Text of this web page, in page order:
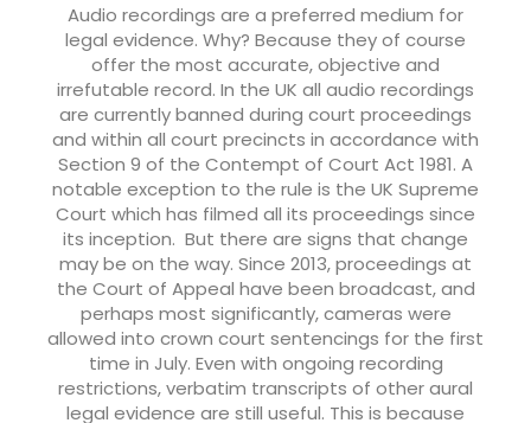
Audio recordings are a preferred medium for
legal evidence. Why? Because they of course
offer the most accurate, objective and
irrefutable record. In the UK all audio recordings
are currently banned during court proceedings
and within all court precincts in accordance with
Section 9 of the Contempt of Court Act 1981. A
notable exception to the rule is the UK Supreme
Court which has filmed all its proceedings since
its inception. But there are signs that change
may be on the way. Since 2013, proceedings at
the Court of Appeal have been broadcast, and
perhaps most significantly, cameras were
allowed into crown court sentencings for the first
time in July. Even with ongoing recording
restrictions, verbatim transcripts of other aural
legal evidence are still useful. This is because